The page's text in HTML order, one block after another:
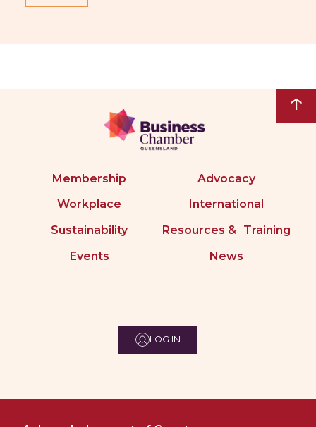
↑
Membership
Advocacy
Workplace
International
Sustainability
Resources & Training
Events
News
LOG IN